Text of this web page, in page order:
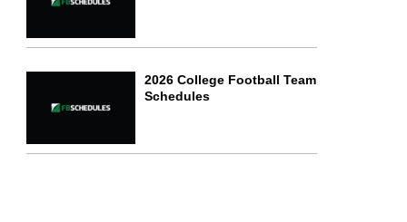
2026 College Football Team
Schedules